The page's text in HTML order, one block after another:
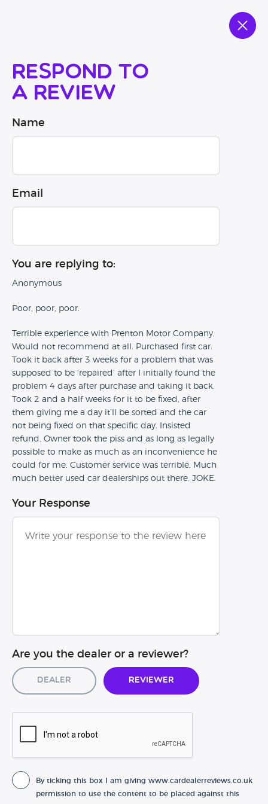
Respond to
a review
Name
Email
You are replying to:
Anonymous
Poor, poor, poor.
Terrible experience with Prenton Motor Company.
Would not recommend at all. Purchased first car.
Took it back after 3 weeks for a problem that was
supposed to be ‘repaired’ after I initially found the
problem 4 days after purchase and taking it back.
Took 2 and a half weeks for it to be fixed, after
them giving me a day it’ll be sorted and the car
not being fixed on that specific day. Insisted
refund. Owner took the piss and as long as legally
possible to make as much as an inconvenience he
could for me. Customer service was terrible. Much
much better used car dealerships out there. JOKE.
Your Response
Are you the dealer or a reviewer?
Dealer Reviewer
By ticking this box I am giving www.cardealerreviews.co.uk
permission to use the content to be placed against this